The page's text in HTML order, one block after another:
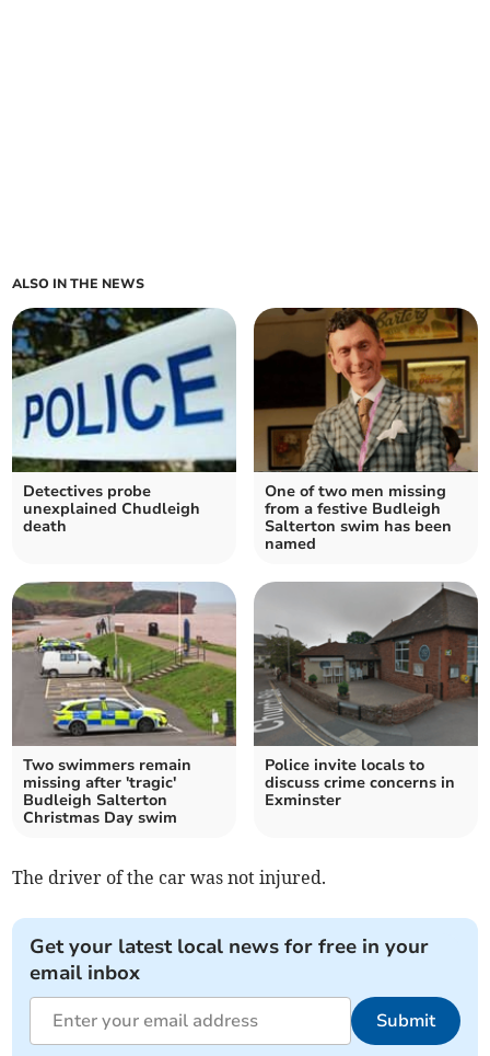
ALSO IN THE NEWS
Detectives probe
unexplained Chudleigh
death
One of two men missing
from a festive Budleigh
Salterton swim has been
named
Two swimmers remain
missing after 'tragic'
Budleigh Salterton
Christmas Day swim
Police invite locals to
discuss crime concerns in
Exminster
The driver of the car was not injured.
Get your latest local news for free in your
email inbox
Submit